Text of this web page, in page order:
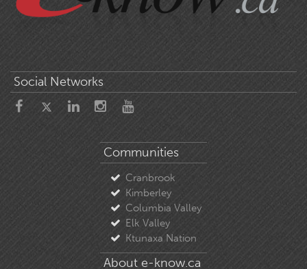
Social Networks
Communities
Cranbrook
Kimberley
Columbia Valley
Elk Valley
Ktunaxa Nation
About e-know.ca